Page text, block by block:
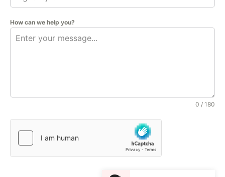
How can we help you?
0 / 180